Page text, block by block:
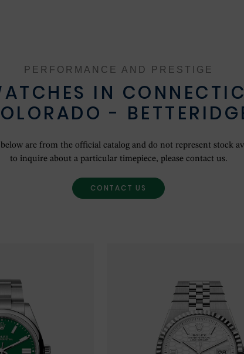
OUR TEAM
SERVICING YOUR ROLEX
ROLEX WATCHMAKING
CONTACT US
PERFORMANCE AND PRESTIGE
IN
-
are from the official catalog and do not represent stock
to inquire about a particular timepiece, please contact us.
CONTACT US